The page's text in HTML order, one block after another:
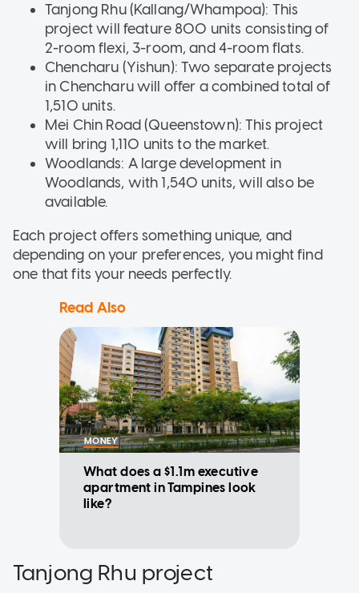
Tanjong Rhu (Kallang/Whampoa): This
project will feature 800 units consisting of
2-room flexi, 3-room, and 4-room flats.
Chencharu (Yishun): Two separate projects
in Chencharu will offer a combined total of
1,510 units.
Mei Chin Road (Queenstown): This project
will bring 1,110 units to the market.
Woodlands: A large development in
Woodlands, with 1,540 units, will also be
available.
Each project offers something unique, and
depending on your preferences, you might find
one that fits your needs perfectly.
Read Also
MONEY
What does a $1.1m executive
apartment in Tampines look
like?
Tanjong Rhu project